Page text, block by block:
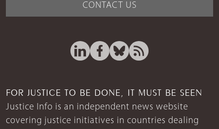
CONTACT US
FOR JUSTICE TO BE DONE, IT MUST BE SEEN
Justice Info is an independent news website
covering justice initiatives in countries dealing